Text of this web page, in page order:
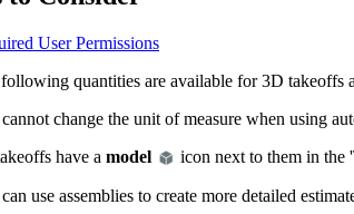
User Permissions
quantities are available for 3D takeoffs
change the unit of measure when using
have a model icon next to them in the
use assemblies to create more detailed